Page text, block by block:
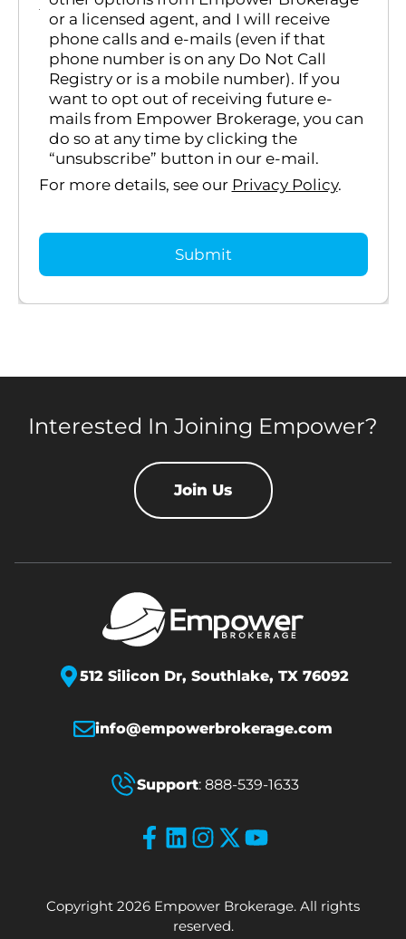
or a licensed agent, and I will receive
phone calls and e-mails (even if that
phone number is on any Do Not Call
Registry or is a mobile number). If you
want to opt out of receiving future e-
mails from Empower Brokerage, you can
do so at any time by clicking the
“unsubscribe” button in our e-mail.
For more details, see our Privacy Policy.
Interested In Joining Empower?
Join Us
512 Silicon Dr, Southlake, TX 76092
info@empowerbrokerage.com
Support: 888-539-1633
Copyright 2026 Empower Brokerage. All rights
reserved.